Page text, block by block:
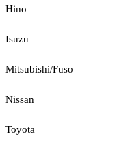
Hino
Isuzu
Mitsubishi/Fuso
Nissan
Toyota